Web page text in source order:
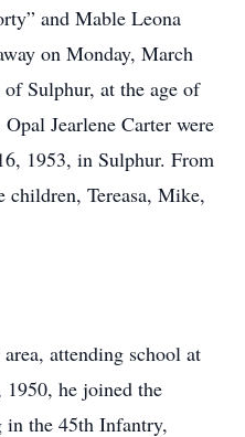
and Mable Leona
on Monday, March
Sulphur, at the age of
Jearlene Carter were
1953, in Sulphur. From
children, Tereasa, Mike,
attending school at
he joined the
in the 45th Infantry,